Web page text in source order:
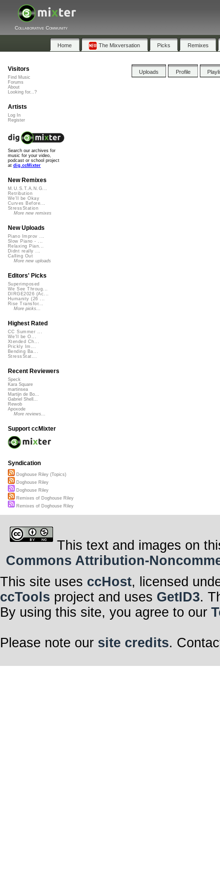
Collaborative Community
Home The Mixversation Picks Remixes
Uploads Profile
Visitors
Find Music
Forums
About
Looking for...?
Artists
Log In
Register
Search our archives for
music for your video,
podcast or school project
at dig.ccMixter
New Remixes
M.U.S.T.A.N.G...
Retribution
We'll be Okay
Curves Before...
StressStation
More new remixes
New Uploads
Piano Improv ...
Slow Piano - ...
Relaxing Pian...
Didnt really ...
Calling Out
More new uploads
Editors' Picks
Superimposed
We See Throug...
DIRGE2026 (Ac...
Humanity (26 ...
Rise Transfor...
More picks...
Highest Rated
CC Summer ...
We'll be O...
Xtended Ch...
Prickly Im...
Bending Ba...
StressStat...
Recent Reviewers
Speck
Kara Square
martinsea
Martijn de Bo...
Gabriel Shell...
Rewob
Apoxode
More reviews...
Support ccMixter
Syndication
Doghouse Riley (Topics)
Doghouse Riley
Doghouse Riley
Remixes of Doghouse Riley
Remixes of Doghouse Riley
This text and images on
Commons Attribution-
This site uses ccHost, licensed
ccTools project and uses GetID3.
By using this site, you agree to our
Please note our site credits.